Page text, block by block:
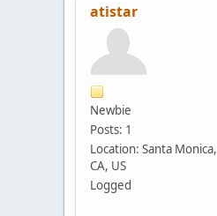
atistar
Newbie
Posts: 1
Location: Santa Monica,
CA, US
Logged